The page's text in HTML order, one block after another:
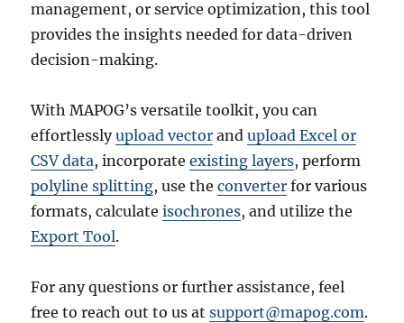
management, or service optimization, this tool
provides the insights needed for data-driven
decision-making.
With MAPOG’s versatile toolkit, you can
effortlesslyupload vector andupload Excel or
CSV data, incorporateexisting layers, perform
polyline splitting, use theconverter for various
formats, calculateisochrones, and utilize the
Export Tool.
For any questions or further assistance, feel
free to reach out to us atsupport@mapog.com.